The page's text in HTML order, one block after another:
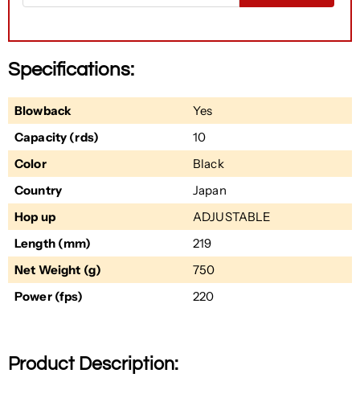
Specifications:
Blowback
Yes
Capacity (rds)
10
Color
Black
Country
Japan
Hop up
ADJUSTABLE
Length (mm)
219
Net Weight (g)
750
Power (fps)
220
Product Description: